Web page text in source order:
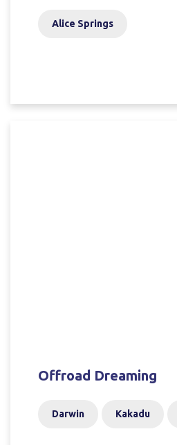
Alice Springs
Offroad Dreaming
Darwin Kakadu